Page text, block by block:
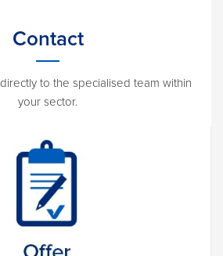
Contact
to the specialised team within
your sector.